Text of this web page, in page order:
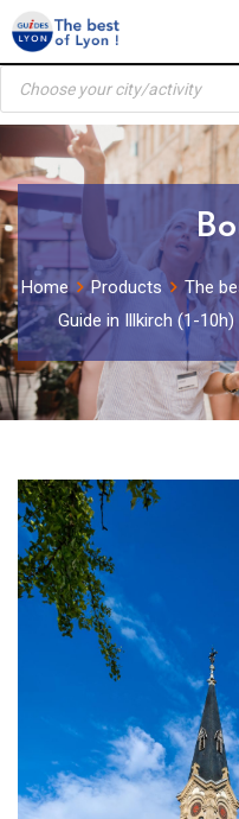
Skip
to
content
Products
search
Home Products The
Guide in Illkirch (1-